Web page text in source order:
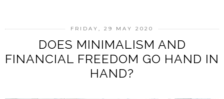
FRIDAY, 29 MAY 2020
DOES MINIMALISM AND
FINANCIAL FREEDOM GO HAND IN
HAND?